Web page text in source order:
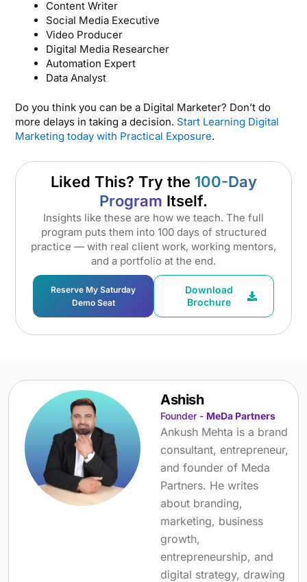
Content Writer
Social Media Executive
Video Producer
Digital Media Researcher
Automation Expert
Data Analyst
Do you think you can be a Digital Marketer? Don’t do
more delays in taking a decision. Start Learning Digital
Marketing today with Practical Exposure.
Liked This? Try the 100-Day
Program Itself.
Insights like these are how we teach. The full
program puts them into 100 days of structured
practice — with real client work, working mentors,
and a portfolio at the end.
Reserve My Saturday
Demo Seat
Download
Brochure
Ashish
Founder - MeDa Partners
Ankush Mehta is a brand
consultant, entrepreneur,
and founder of Meda
Partners. He writes
about branding,
marketing, business
growth,
entrepreneurship, and
digital strategy, drawing